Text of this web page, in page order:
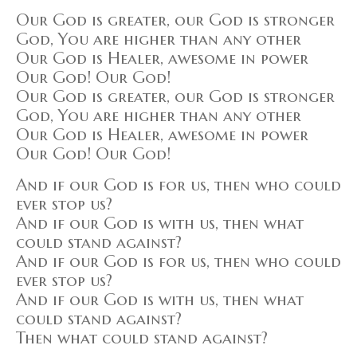
Our God is greater, our God is stronger
God, You are higher than any other
Our God is Healer, awesome in power
Our God! Our God!
Our God is greater, our God is stronger
God, You are higher than any other
Our God is Healer, awesome in power
Our God! Our God!
And if our God is for us, then who could
ever stop us?
And if our God is with us, then what
could stand against?
And if our God is for us, then who could
ever stop us?
And if our God is with us, then what
could stand against?
Then what could stand against?